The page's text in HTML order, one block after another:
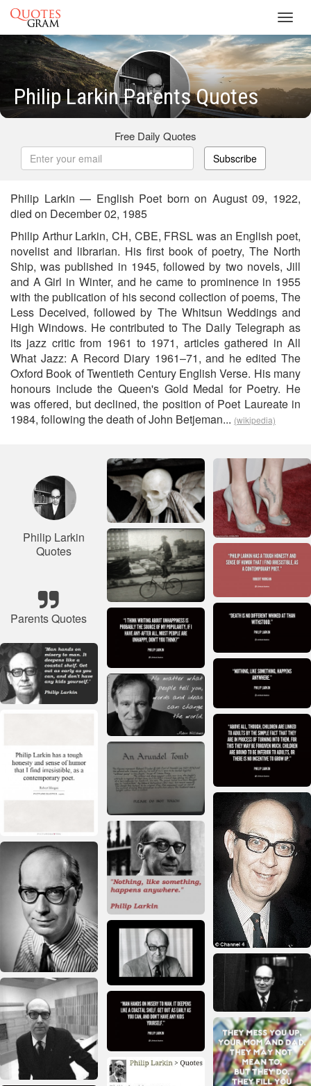
Philip Larkin Parents Quotes
Free Daily Quotes
Subscribe
Philip Larkin — English Poet born on August 09, 1922,
died on December 02, 1985
Philip Arthur Larkin, CH, CBE, FRSL was an English poet,
novelist and librarian. His first book of poetry, The North
Ship, was published in 1945, followed by two novels, Jill
and A Girl in Winter, and he came to prominence in 1955
with the publication of his second collection of poems, The
Less Deceived, followed by The Whitsun Weddings and
High Windows. He contributed to The Daily Telegraph as
its jazz critic from 1961 to 1971, articles gathered in All
What Jazz: A Record Diary 1961–71, and he edited The
Oxford Book of Twentieth Century English Verse. His many
honours include the Queen's Gold Medal for Poetry. He
was offered, but declined, the position of Poet Laureate in
1984, following the death of John Betjeman... (wikipedia)
Philip Larkin
Quotes
Parents Quotes